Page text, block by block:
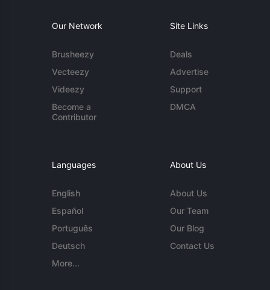
Our Network
Brusheezy
Vecteezy
Videezy
Become a
Contributor
Site Links
Deals
Advertise
Support
DMCA
Languages
English
Español
Português
Deutsch
More...
About Us
About Us
Our Team
Our Blog
Contact Us